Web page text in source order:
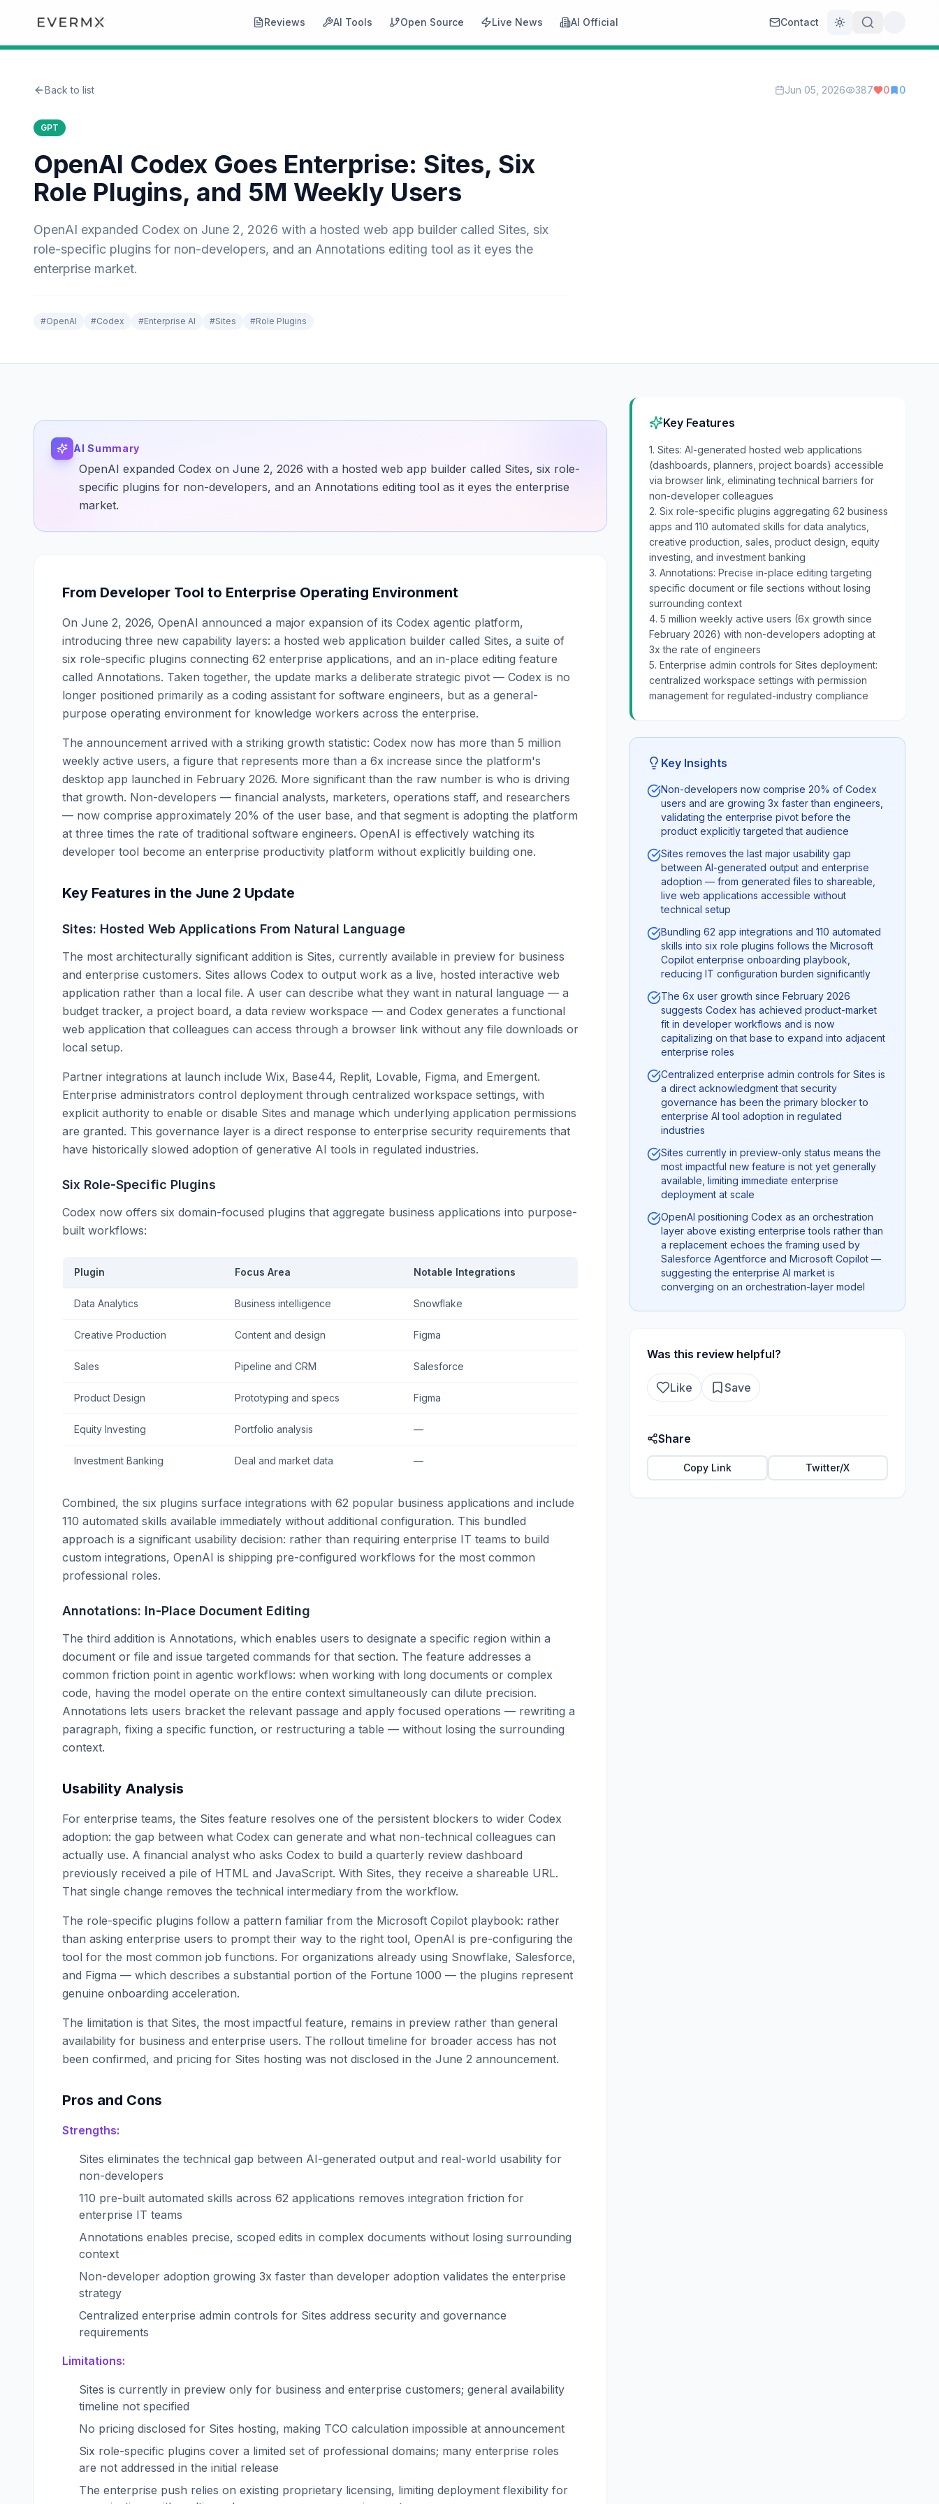
Reviews AI Tools Open Source Live News AI Official Contact
Toggle theme
Back to list Jun 05, 2026 387 0 0
GPT
OpenAI Codex Goes Enterprise: Sites, Six
Role Plugins, and 5M Weekly Users
OpenAI expanded Codex on June 2, 2026 with a hosted web app builder called Sites, six
role-specific plugins for non-developers, and an Annotations editing tool as it eyes the
enterprise market.
#OpenAI #Codex #Enterprise AI #Sites #Role Plugins
AI Summary
OpenAI expanded Codex on June 2, 2026 with a hosted web app builder called Sites, six role-
specific plugins for non-developers, and an Annotations editing tool as it eyes the enterprise
market.
From Developer Tool to Enterprise Operating Environment
On June 2, 2026, OpenAI announced a major expansion of its Codex agentic platform,
introducing three new capability layers: a hosted web application builder called Sites, a suite of
six role-specific plugins connecting 62 enterprise applications, and an in-place editing feature
called Annotations. Taken together, the update marks a deliberate strategic pivot — Codex is no
longer positioned primarily as a coding assistant for software engineers, but as a general-
purpose operating environment for knowledge workers across the enterprise.
The announcement arrived with a striking growth statistic: Codex now has more than 5 million
weekly active users, a figure that represents more than a 6x increase since the platform's
desktop app launched in February 2026. More significant than the raw number is who is driving
that growth. Non-developers — financial analysts, marketers, operations staff, and researchers
— now comprise approximately 20% of the user base, and that segment is adopting the platform
at three times the rate of traditional software engineers. OpenAI is effectively watching its
developer tool become an enterprise productivity platform without explicitly building one.
Key Features in the June 2 Update
Sites: Hosted Web Applications From Natural Language
The most architecturally significant addition is Sites, currently available in preview for business
and enterprise customers. Sites allows Codex to output work as a live, hosted interactive web
application rather than a local file. A user can describe what they want in natural language — a
budget tracker, a project board, a data review workspace — and Codex generates a functional
web application that colleagues can access through a browser link without any file downloads or
local setup.
Partner integrations at launch include Wix, Base44, Replit, Lovable, Figma, and Emergent.
Enterprise administrators control deployment through centralized workspace settings, with
explicit authority to enable or disable Sites and manage which underlying application permissions
are granted. This governance layer is a direct response to enterprise security requirements that
have historically slowed adoption of generative AI tools in regulated industries.
Six Role-Specific Plugins
Codex now offers six domain-focused plugins that aggregate business applications into purpose-
built workflows:
Plugin Focus Area Notable Integrations
Data Analytics Business intelligence Snowflake
Creative Production Content and design Figma
Sales Pipeline and CRM Salesforce
Product Design Prototyping and specs Figma
Equity Investing Portfolio analysis —
Investment Banking Deal and market data —
Combined, the six plugins surface integrations with 62 popular business applications and include
110 automated skills available immediately without additional configuration. This bundled
approach is a significant usability decision: rather than requiring enterprise IT teams to build
custom integrations, OpenAI is shipping pre-configured workflows for the most common
professional roles.
Annotations: In-Place Document Editing
The third addition is Annotations, which enables users to designate a specific region within a
document or file and issue targeted commands for that section. The feature addresses a
common friction point in agentic workflows: when working with long documents or complex
code, having the model operate on the entire context simultaneously can dilute precision.
Annotations lets users bracket the relevant passage and apply focused operations — rewriting a
paragraph, fixing a specific function, or restructuring a table — without losing the surrounding
context.
Usability Analysis
For enterprise teams, the Sites feature resolves one of the persistent blockers to wider Codex
adoption: the gap between what Codex can generate and what non-technical colleagues can
actually use. A financial analyst who asks Codex to build a quarterly review dashboard
previously received a pile of HTML and JavaScript. With Sites, they receive a shareable URL.
That single change removes the technical intermediary from the workflow.
The role-specific plugins follow a pattern familiar from the Microsoft Copilot playbook: rather
than asking enterprise users to prompt their way to the right tool, OpenAI is pre-configuring the
tool for the most common job functions. For organizations already using Snowflake, Salesforce,
and Figma — which describes a substantial portion of the Fortune 1000 — the plugins represent
genuine onboarding acceleration.
The limitation is that Sites, the most impactful feature, remains in preview rather than general
availability for business and enterprise users. The rollout timeline for broader access has not
been confirmed, and pricing for Sites hosting was not disclosed in the June 2 announcement.
Pros and Cons
Strengths:
Sites eliminates the technical gap between AI-generated output and real-world usability for
non-developers
110 pre-built automated skills across 62 applications removes integration friction for
enterprise IT teams
Annotations enables precise, scoped edits in complex documents without losing surrounding
context
Non-developer adoption growing 3x faster than developer adoption validates the enterprise
strategy
Centralized enterprise admin controls for Sites address security and governance
requirements
Limitations:
Sites is currently in preview only for business and enterprise customers; general availability
timeline not specified
No pricing disclosed for Sites hosting, making TCO calculation impossible at announcement
Six role-specific plugins cover a limited set of professional domains; many enterprise roles
are not addressed in the initial release
The enterprise push relies on existing proprietary licensing, limiting deployment flexibility for
Key Features
1. Sites: AI-generated hosted web applications
(dashboards, planners, project boards) accessible
via browser link, eliminating technical barriers for
non-developer colleagues
2. Six role-specific plugins aggregating 62 business
apps and 110 automated skills for data analytics,
creative production, sales, product design, equity
investing, and investment banking
3. Annotations: Precise in-place editing targeting
specific document or file sections without losing
surrounding context
4. 5 million weekly active users (6x growth since
February 2026) with non-developers adopting at
3x the rate of engineers
5. Enterprise admin controls for Sites deployment:
centralized workspace settings with permission
management for regulated-industry compliance
Key Insights
Non-developers now comprise 20% of Codex
users and are growing 3x faster than engineers,
validating the enterprise pivot before the
product explicitly targeted that audience
Sites removes the last major usability gap
between AI-generated output and enterprise
adoption — from generated files to shareable,
live web applications accessible without
technical setup
Bundling 62 app integrations and 110 automated
skills into six role plugins follows the Microsoft
Copilot enterprise onboarding playbook,
reducing IT configuration burden significantly
The 6x user growth since February 2026
suggests Codex has achieved product-market
fit in developer workflows and is now
capitalizing on that base to expand into adjacent
enterprise roles
Centralized enterprise admin controls for Sites is
a direct acknowledgment that security
governance has been the primary blocker to
enterprise AI tool adoption in regulated
industries
Sites currently in preview-only status means the
most impactful new feature is not yet generally
available, limiting immediate enterprise
deployment at scale
OpenAI positioning Codex as an orchestration
layer above existing enterprise tools rather than
a replacement echoes the framing used by
Salesforce Agentforce and Microsoft Copilot —
suggesting the enterprise AI market is
converging on an orchestration-layer model
Was this review helpful?
Like Save
Share
Copy Link Twitter/X